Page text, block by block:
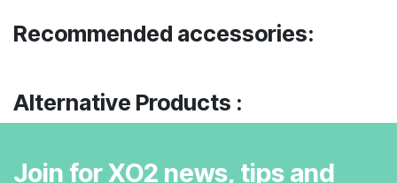
Recommended accessories:
Alternative Products :
Join for XO2 news, tips and